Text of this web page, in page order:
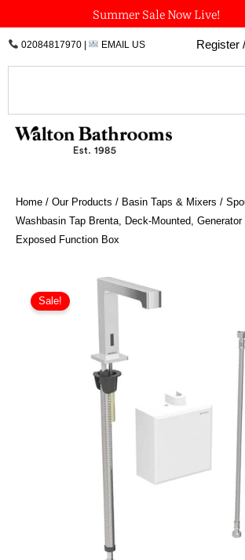
to
content
Summer Sale Now Live!
02084817970| EMAIL US Register
Home / Our Products / Basin Taps & Mixers /
Washbasin Tap Brenta, Deck-Mounted,
Exposed Function Box
Sale!
through
Washbasin
Tap